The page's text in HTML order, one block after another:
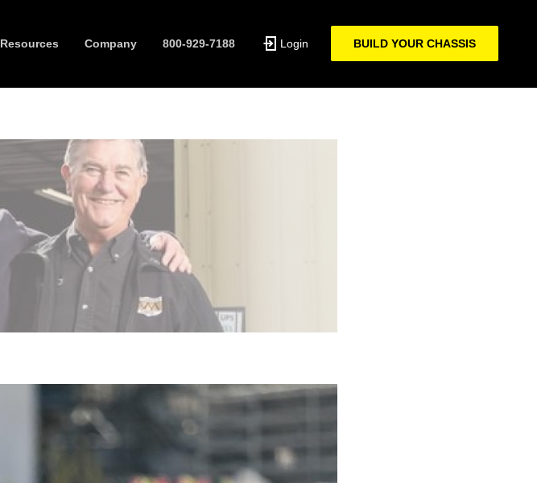
Resources Company 800-929-7188 Login BUILD YOUR CHASSIS